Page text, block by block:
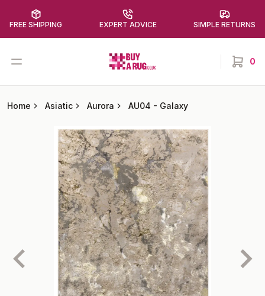
FREE SHIPPING EXPERT ADVICE SIMPLE RETURNS
Open menu Buy a Rug 0
items
Home Asiatic Aurora AU04 - Galaxy